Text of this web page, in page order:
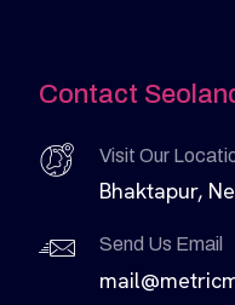
Contact
Visit Our
Bhaktapur,
Send Us Email